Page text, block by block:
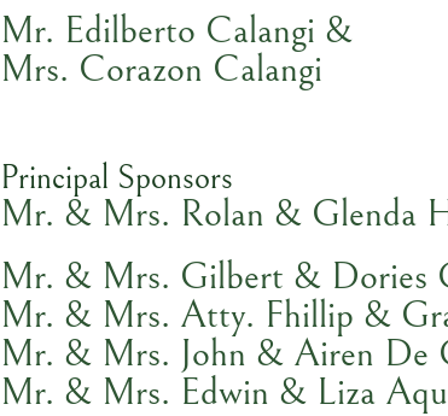
Mr. Edilberto Calangi &
Mrs. Corazon Calangi
Principal Sponsors
Mr. & Mrs. Rolan & Glenda
Mr. & Mrs. Gilbert & Dories
Mr. & Mrs. Atty. Fhillip &
Mr. & Mrs. John & Airen De
Mr. & Mrs. Edwin & Liza